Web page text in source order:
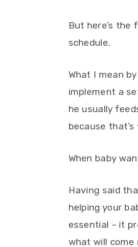
But here’s
schedule.
What I mean
implement a
he usually
because
When baby
Having said
helping your
essential – it
what will come